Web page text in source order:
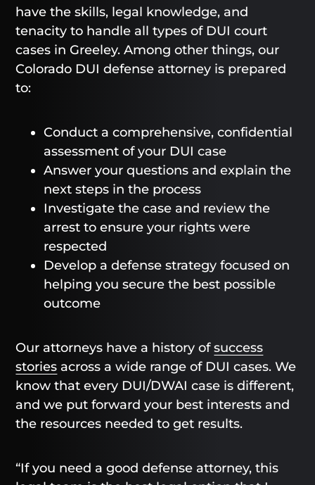
have the skills, legal knowledge, and
tenacity to handle all types of DUI court
cases in Greeley. Among other things, our
Colorado DUI defense attorney is prepared
to:
Conduct a comprehensive, confidential
assessment of your DUI case
Answer your questions and explain the
next steps in the process
Investigate the case and review the
arrest to ensure your rights were
respected
Develop a defense strategy focused on
helping you secure the best possible
outcome
Our attorneys have a history ofsuccess
stories across a wide range of DUI cases. We
know that every DUI/DWAI case is different,
and we put forward your best interests and
the resources needed to get results.
“If you need a good defense attorney, this